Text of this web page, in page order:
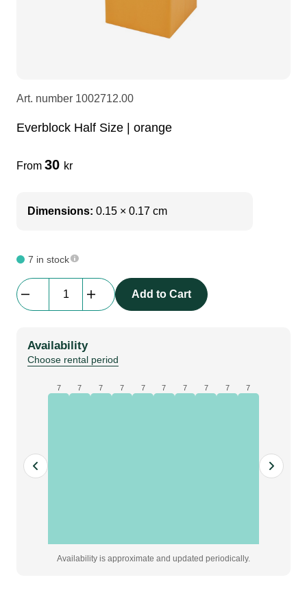
Art. number 1002712.00
Everblock Half Size | orange
From 30 kr
Dimensions: 0.15 × 0.17 cm
7 in stock
Half
orange
quantity
Add to Cart
Availability
Choose rental period
7 7 7 7 7 7 7 7 7 7
Availability is approximate and updated periodically.